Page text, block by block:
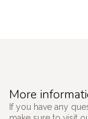
More
If you have any